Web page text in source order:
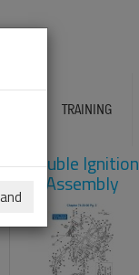
TRAINING
Double Ignition
Assembly